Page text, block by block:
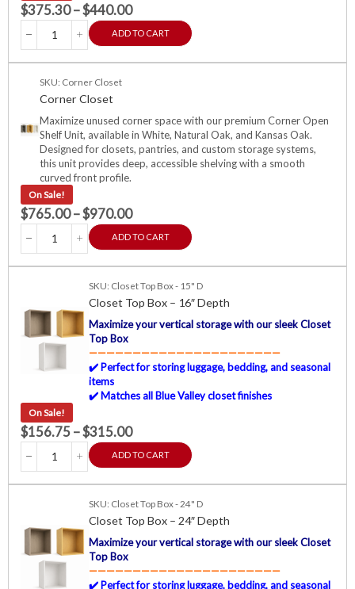
$375.30–$440.00
ADD TO CART
SKU: Corner Closet
Corner Closet
Maximize unused corner space with our premium Corner Open
Shelf Unit, available in White, Natural Oak, and Kansas Oak.
Designed for closets, pantries, and custom storage systems,
this unit provides deep, accessible shelving with a smooth
curved front profile.
On Sale!
$765.00–$970.00
ADD TO CART
SKU: Closet Top Box - 15" D
Closet Top Box – 16″ Depth
Maximize your vertical storage with our sleek Closet
Top Box
——————————————————————
✔️ Perfect for storing luggage, bedding, and seasonal
items
✔️ Matches all Blue Valley closet finishes
On Sale!
$156.75–$315.00
ADD TO CART
SKU: Closet Top Box - 24" D
Closet Top Box – 24″ Depth
Maximize your vertical storage with our sleek Closet
Top Box
——————————————————————
✔️ Perfect for storing luggage, bedding, and seasonal